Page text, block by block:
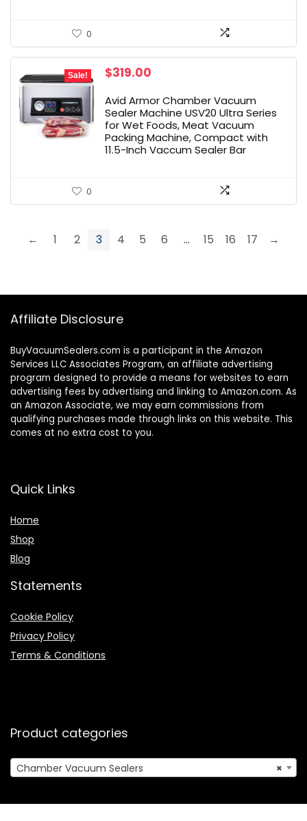
0
Sale!
Original
was:
$349.00.
$319.00
is:
$319.00.
Avid Armor Chamber Vacuum
Sealer Machine USV20 Ultra Series
for Wet Foods, Meat Vacuum
Packing Machine, Compact with
11.5-Inch Vaccum Sealer Bar
0
← 1 2 3 4 5 6 … 15 16 17 →
Affiliate Disclosure
BuyVacuumSealers.com is a participant in the Amazon
Services LLC Associates Program, an affiliate advertising
program designed to provide a means for websites to earn
advertising fees by advertising and linking to Amazon.com. As
an Amazon Associate, we may earn commissions from
qualifying purchases made through links on this website. This
comes at no extra cost to you.
Quick Links
Home
Shop
Blog
Statements
Cookie Policy
Privacy Policy
Terms & Conditions
Product categories
×
Chamber Vacuum Sealers